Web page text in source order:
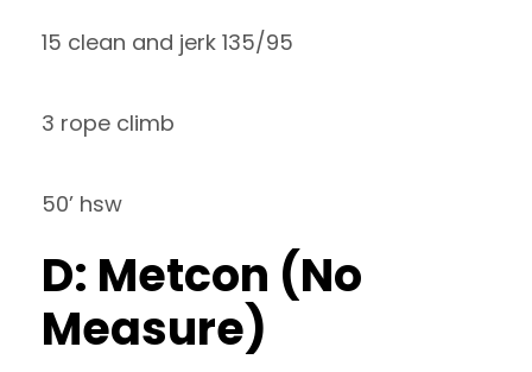
15 clean and jerk 135/95
3 rope climb
50’ hsw
D: Metcon (No
Measure)